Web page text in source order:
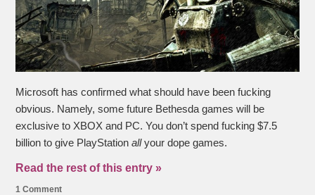
Microsoft has confirmed what should have been fucking
obvious. Namely, some future Bethesda games will be
exclusive to XBOX and PC. You don’t spend fucking $7.5
billion to give PlayStationallyour dope games.
Read the rest of this entry »
1 Comment